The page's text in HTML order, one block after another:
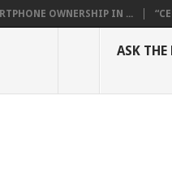
OWNERSHIP IN ...
ASK THE